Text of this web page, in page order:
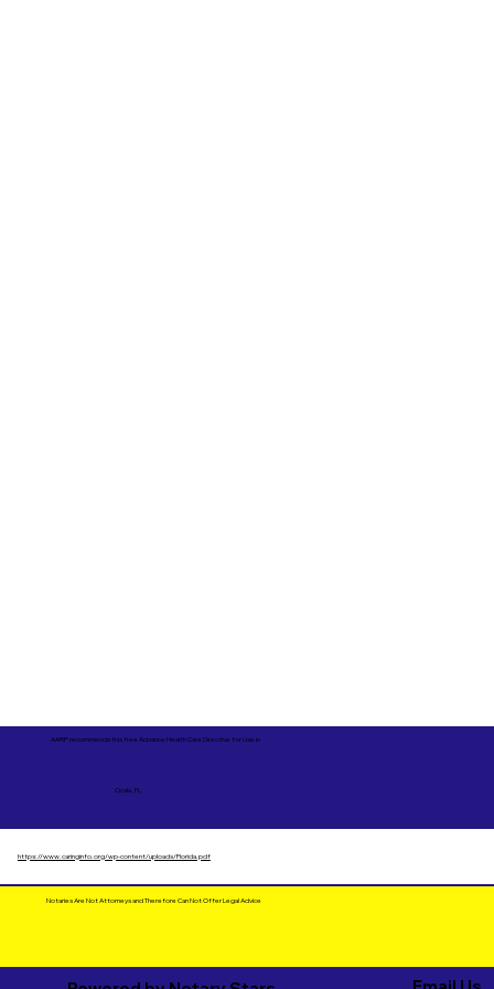
AARP recommends this free Advance Health Care Directive for Use in
Ocala, FL
https://www.caringinfo.org/wp-content/uploads/Florida.pdf
Notaries Are Not Attorneys and Therefore Can Not Offer Legal Advice